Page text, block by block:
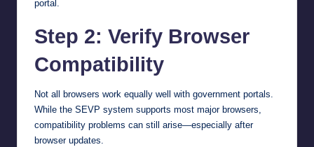
portal.
Step 2: Verify Browser
Compatibility
Not all browsers work equally well with government portals.
While the SEVP system supports most major browsers,
compatibility problems can still arise—especially after
browser updates.